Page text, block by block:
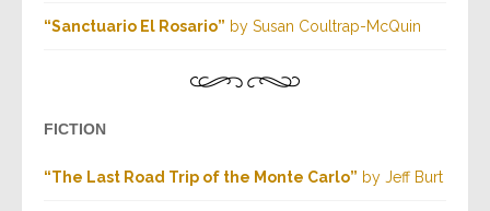
“Sanctuario El Rosario” by Susan Coultrap-McQuin
FICTION
“The Last Road Trip of the Monte Carlo” by Jeff Burt